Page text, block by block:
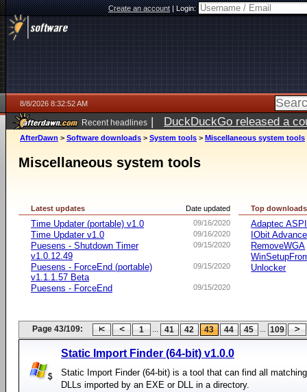
Create an account|Login:
8/8/2026 8:32:52 AM
Recent headlines | DuckDuckGo released a
AfterDawn > Software downloads > System tools > Miscellaneous system tools
Miscellaneous system tools
Date updated
Latest updates
09/16/2020
Time Updater (portable) v1.0
09/16/2020
Time Updater v1.0
09/15/2020
Puesens - Shutdown Timer
v1.0.12.49
09/15/2020
Puesens - ForceEnd (portable)
v1.1.1.57 Beta
09/15/2020
Puesens - ForceEnd
Top downloads
Adaptec ASPI
IObit
RemoveWGA
Unlocker
Page 43/109: 1 ... 41 42 43 44 45 ... 109
Static Import Finder (64-bit) v1.0.0
Static Import Finder (64-bit) is a tool that can find all
DLLs imported by an EXE or DLL in a directory.